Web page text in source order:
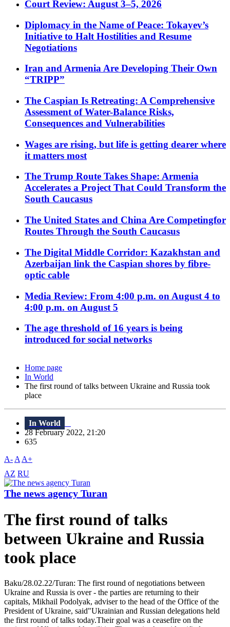
Court Review: August 3–5, 2026
Diplomacy in the Name of Peace: Tokayev’s
Initiative to Halt Hostilities and Resume
Negotiations
Iran and Armenia Are Developing Their Own
“TRIPP”
The Caspian Is Retreating: A Comprehensive
Assessment of Water-Balance Risks,
Consequences and Vulnerabilities
Wages are rising, but life is getting dearer where
it matters most
The Trump Route Takes Shape: Armenia
Accelerates a Project That Could Transform the
South Caucasus
The United States and China Are Competingfor
Routes Through the South Caucasus
The Digital Middle Corridor: Kazakhstan and
Azerbaijan link the Caspian shores by fibre-
optic cable
Media Review: From 4:00 p.m. on August 4 to
4:00 p.m. on August 5
The age threshold of 16 years is being
introduced for social networks
Home page
In World
The first round of talks between Ukraine and Russia took
place
In World
28 February 2022, 21:20
635
A- A A+
AZ RU
The news agency Turan
The first round of talks
between Ukraine and Russia
took place
Baku/28.02.22/Turan: The first round of negotiations between
Ukraine and Russia is over - the parties are returning to their
capitals, Mikhail Podolyak, adviser to the head of the Office of the
President of Ukraine, said"Ukrainian and Russian delegations held
the first round of talks today.Their goal was a ceasefire on the